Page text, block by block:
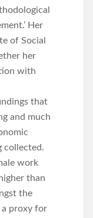
Her
of Social
her
with
that
and much
collected.
work
than
the
a proxy for